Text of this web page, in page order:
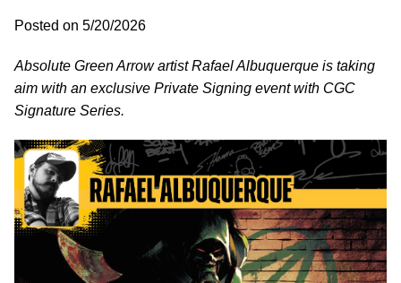
Posted on 5/20/2026
Absolute Green Arrow artist Rafael Albuquerque is taking
aim with an exclusive Private Signing event with CGC
Signature Series.